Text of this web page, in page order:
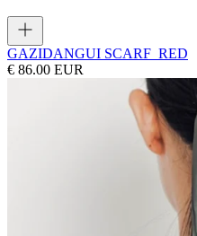
GAZIDANGUI SCARF_RED
€ 86.00 EUR